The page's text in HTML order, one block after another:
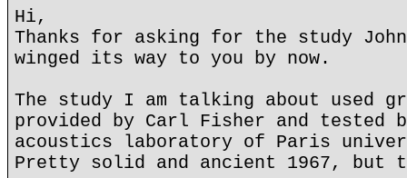
Hi,
Thanks for asking for the study
winged its way to you by now.
The study I am talking about used
provided by Carl Fisher and tested
acoustics laboratory of Paris
Pretty solid and ancient 1967,